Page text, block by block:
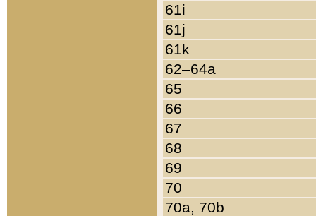
61i
61j
61k
62–64a
65
66
67
68
69
70
70a, 70b